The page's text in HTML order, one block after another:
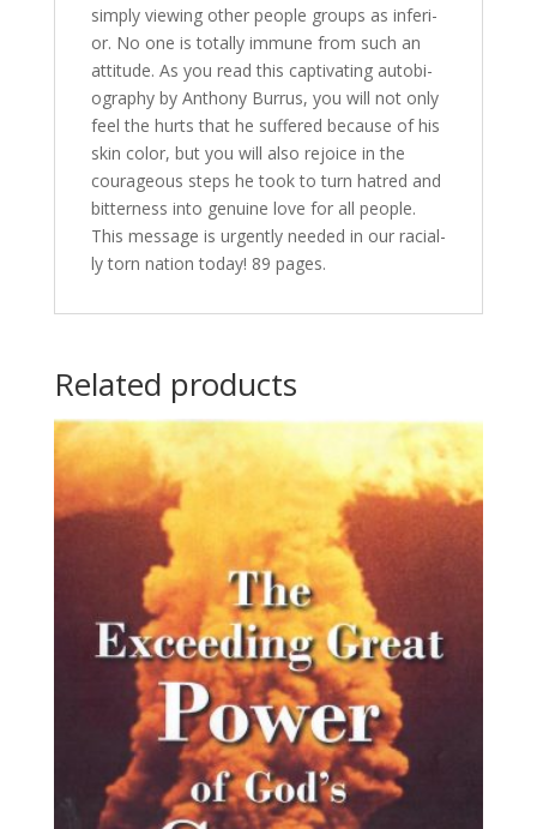
sim­ply view­ing oth­er peo­ple groups as in­fe­ri­
or. No one is to­tal­ly im­mune from such an
at­ti­tude. As you read this cap­ti­vat­ing au­to­bi­
og­ra­phy by Anthony Burrus, you will not on­ly
feel the hurts that he suf­fered be­cause of his
skin col­or, but you will al­so re­joice in the
coura­geous steps he took to turn ha­tred and
bit­ter­ness in­to gen­uine love for all peo­ple.
This mes­sage is ur­gent­ly need­ed in our racial­
ly torn na­tion to­day! 89 pages.
Related products